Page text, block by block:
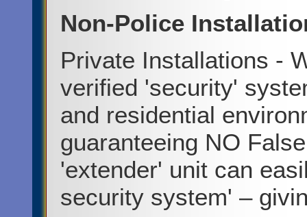
Non-Police
Private Installations -
verified 'security'
and residential
guaranteeing NO
'extender' unit can
security system' –